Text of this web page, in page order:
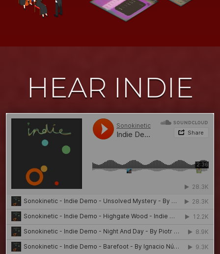
HEAR INDIE